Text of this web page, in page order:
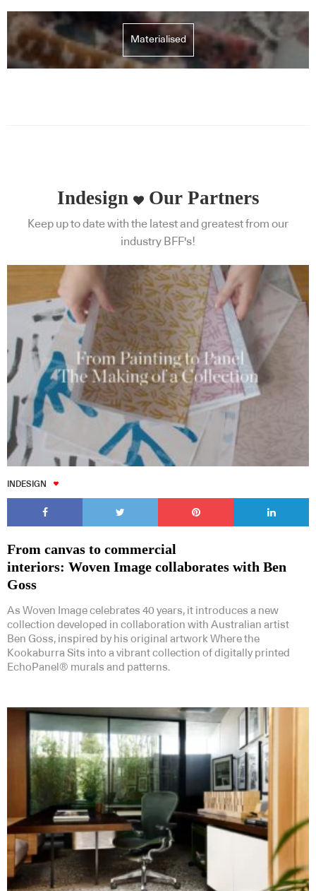
Materialised
Indesign Our Partners
Keep up to date with the latest and greatest from our
industry BFF's!
INDESIGN
From canvas to commercial
interiors: Woven Image collaborates with Ben
Goss
As Woven Image celebrates 40 years, it introduces a new
collection developed in collaboration with Australian artist
Ben Goss, inspired by his original artwork Where the
Kookaburra Sits into a vibrant collection of digitally printed
EchoPanel® murals and patterns.